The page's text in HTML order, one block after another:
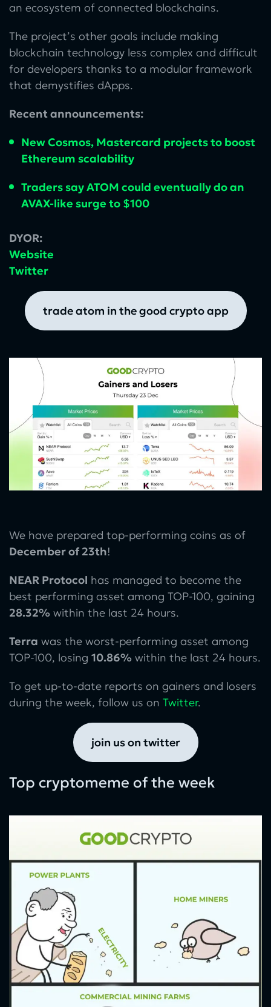
an ecosystem of connected blockchains.
The project’s other goals include making
blockchain technology less complex and difficult
for developers thanks to a modular framework
that demystifies dApps.
Recent announcements:
New Cosmos, Mastercard projects to boost
Ethereum scalability
Traders say ATOM could eventually do an
AVAX-like surge to $100
DYOR:
Website
Twitter
trade atom in the good crypto app
We have prepared top-performing coins as of
December of 23th!
NEAR Protocol has managed to become the
best performing asset among TOP-100, gaining
28.32% within the last 24 hours.
Terra was the worst-performing asset among
TOP-100, losing 10.86% within the last 24 hours.
To get up-to-date reports on gainers and losers
during the week, follow us on Twitter.
join us on twitter
Top cryptomeme of the week